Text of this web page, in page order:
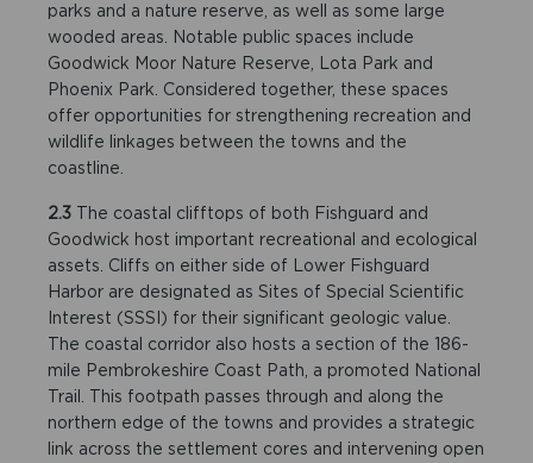
parks and a nature reserve, as well as some large
wooded areas. Notable public spaces include
Goodwick Moor Nature Reserve, Lota Park and
Phoenix Park. Considered together, these spaces
offer opportunities for strengthening recreation and
wildlife linkages between the towns and the
coastline.
2.3 The coastal clifftops of both Fishguard and
Goodwick host important recreational and ecological
assets. Cliffs on either side of Lower Fishguard
Harbor are designated as Sites of Special Scientific
Interest (SSSI) for their significant geologic value.
The coastal corridor also hosts a section of the 186-
mile Pembrokeshire Coast Path, a promoted National
Trail. This footpath passes through and along the
northern edge of the towns and provides a strategic
link across the settlement cores and intervening open